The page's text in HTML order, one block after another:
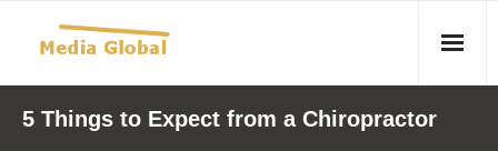
Home
5 Things to Expect from a Chiropractor